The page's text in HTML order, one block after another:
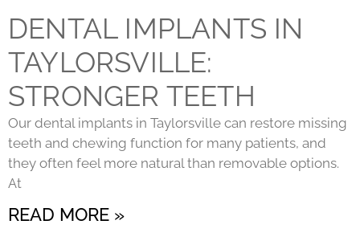
DENTAL IMPLANTS IN
TAYLORSVILLE:
STRONGER TEETH
Our dental implants in Taylorsville can restore missing
teeth and chewing function for many patients, and
they often feel more natural than removable options.
At
READ MORE »